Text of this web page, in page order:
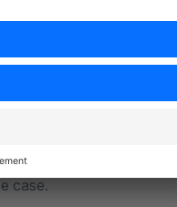
For example, you
field) and "Note to
of your shop. The
Description,
case.